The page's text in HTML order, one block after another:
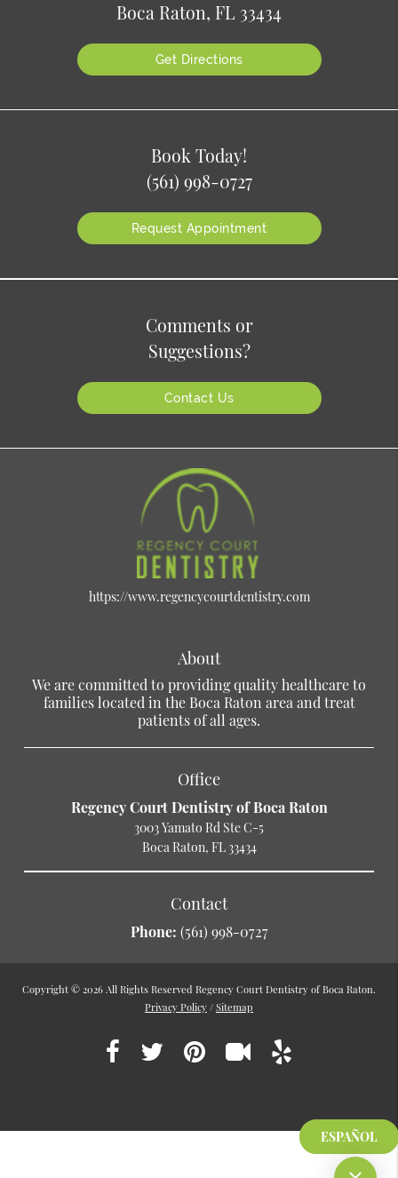
ESPAÑOL
Boca Raton, FL 33434
Get Directions
Book Today!
(561) 998-0727
Request Appointment
Comments or
Suggestions?
Contact Us
https://www.regencycourtdentistry.com
About
We are committed to providing quality healthcare to
families located in the Boca Raton area and treat
patients of all ages.
Office
Regency Court Dentistry of Boca Raton
3003 Yamato Rd Ste C-5
Boca Raton, FL 33434
Contact
Phone: (561) 998-0727
Copyright © 2026 All Rights Reserved Regency Court Dentistry of Boca Raton.
Privacy Policy / Sitemap